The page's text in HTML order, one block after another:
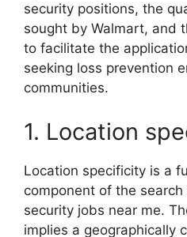
security positions, the
sought by Walmart, and
to facilitate the
seeking loss prevention
communities.
1. Location
Location specificity is a
component of the
security jobs near me.
implies a geographically